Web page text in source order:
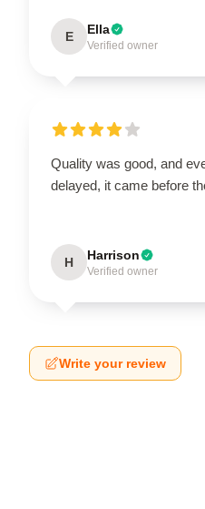
E Ella
Verified owner
Quality was good, and
delayed, it came before
H Harrison
Verified owner
Write your review